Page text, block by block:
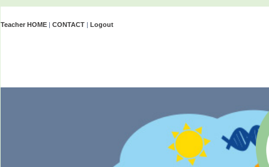
Teacher HOME | CONTACT | Logout